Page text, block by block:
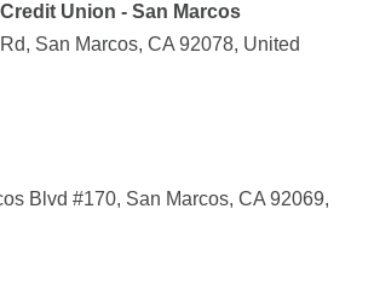
Union - San Marcos
San Marcos, CA 92078, United
Blvd #170, San Marcos, CA 92069,